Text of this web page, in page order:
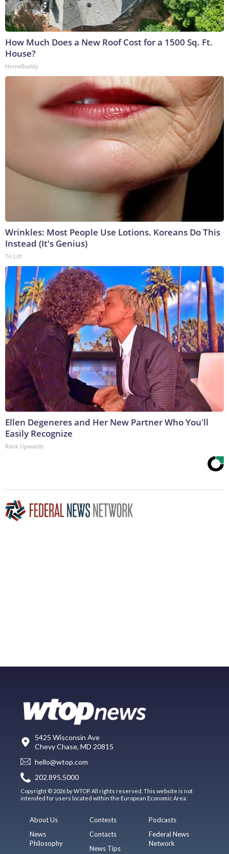
How Much Does a New Roof Cost for a 1500 Sq. Ft.
House?
HomeBuddy
Wrinkles: Most People Use Lotions. Koreans Do This
Instead (It's Genius)
Tri Lift
Ellen Degeneres and Her New Partner Who You'll
Easily Recognize
Rank Upwards
5425 Wisconsin Ave
Chevy Chase, MD 20815
hello@wtop.com
202.895.5000
Copyright © 2026 by WTOP. All rights reserved. This website is not
intended for users located within the European Economic Area.
About Us
News
Philosophy
Contests
Contacts
News Tips
Podcasts
Federal News
Network